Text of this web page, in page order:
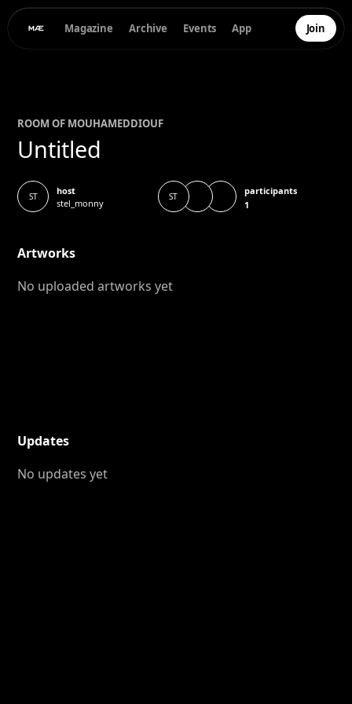
Magazine Archive Events App Join
ROOM OF MOUHAMEDDIOUF
Untitled
ST
host
stel_monny
ST
participants
1
Artworks
No uploaded artworks yet
Updates
No updates yet